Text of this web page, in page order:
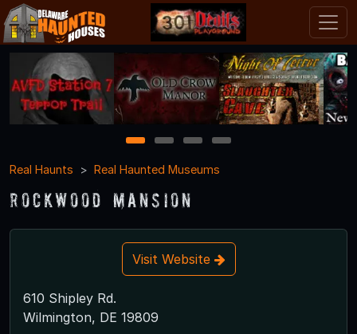
1 2 3
4
Real Haunts
Real Haunted Museums
Rockwood Mansion
Visit Website
610 Shipley Rd.
Wilmington, DE 19809